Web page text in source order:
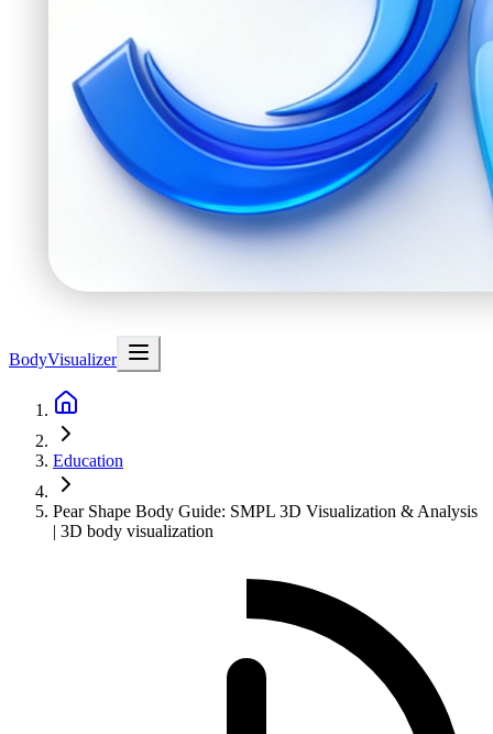
BodyVisualizer
Education
Pear Shape Body Guide: SMPL 3D Visualization & Analysis
| 3D body visualization